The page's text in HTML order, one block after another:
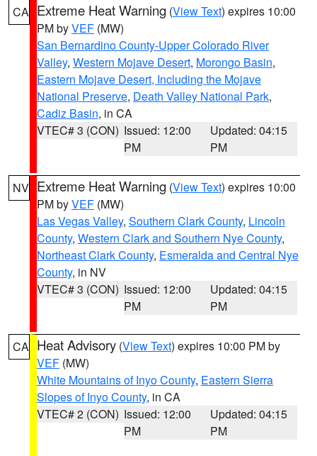
CA Extreme Heat Warning (View Text) expires 10:00
PM byVEF (MW)
San Bernardino County-Upper Colorado River
Valley, Western Mojave Desert, Morongo Basin,
Eastern Mojave Desert, Including the Mojave
National Preserve, Death Valley National Park,
Cadiz Basin, in CA
VTEC# 3 (CON) Issued: 12:00
PM
Updated: 04:15
PM
NV Extreme Heat Warning (View Text) expires 10:00
PM byVEF (MW)
Las Vegas Valley, Southern Clark County, Lincoln
County, Western Clark and Southern Nye County,
Northeast Clark County, Esmeralda and Central Nye
County, in NV
VTEC# 3 (CON) Issued: 12:00
PM
Updated: 04:15
PM
CA Heat Advisory (View Text) expires 10:00 PM by
VEF (MW)
White Mountains of Inyo County, Eastern Sierra
Slopes of Inyo County, in CA
VTEC# 2 (CON) Issued: 12:00
PM
Updated: 04:15
PM